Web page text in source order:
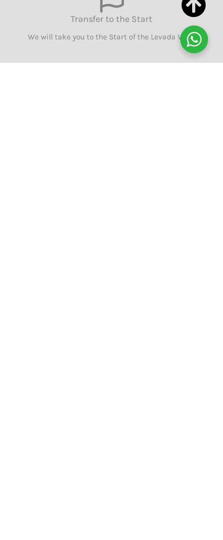
Transfer to the Start
We will take you to the Start of the Levada Walk